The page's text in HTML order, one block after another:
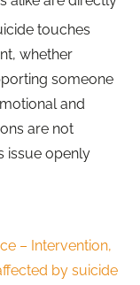
touches
whether
someone
and
are not
issue openly
– Intervention,
by suicide